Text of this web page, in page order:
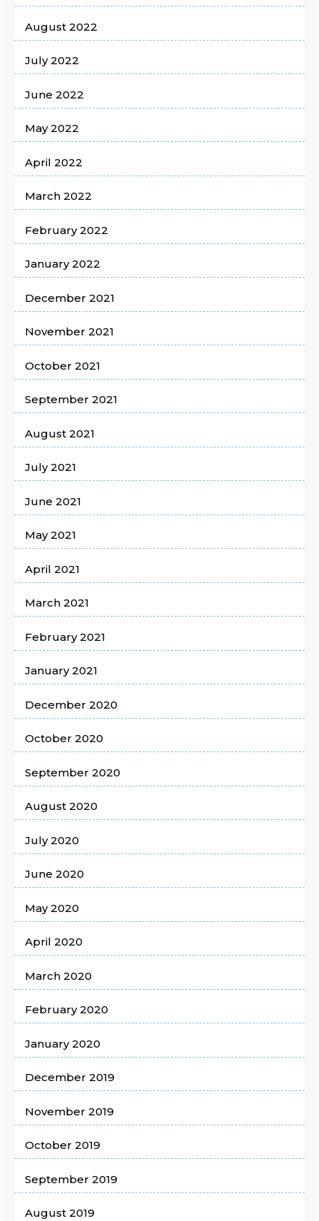
August 2022
July 2022
June 2022
May 2022
April 2022
March 2022
February 2022
January 2022
December 2021
November 2021
October 2021
September 2021
August 2021
July 2021
June 2021
May 2021
April 2021
March 2021
February 2021
January 2021
December 2020
October 2020
September 2020
August 2020
July 2020
June 2020
May 2020
April 2020
March 2020
February 2020
January 2020
December 2019
November 2019
October 2019
September 2019
August 2019